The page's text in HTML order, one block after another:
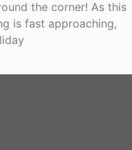
the corner! As this
is fast approaching,